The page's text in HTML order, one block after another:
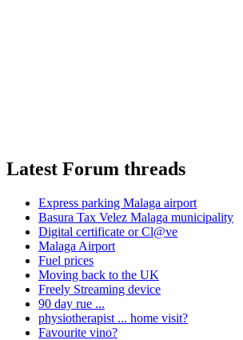
Latest Forum threads
Express parking Malaga airport
Basura Tax Velez Malaga municipality
Digital certificate or Cl@ve
Malaga Airport
Fuel prices
Moving back to the UK
Freely Streaming device
90 day rue ...
physiotherapist ... home visit?
Favourite vino?